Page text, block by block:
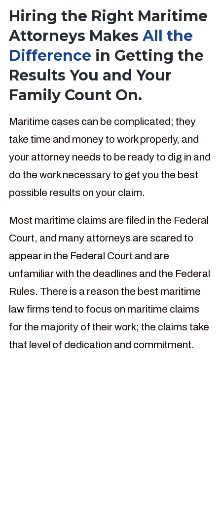
Hiring the Right Maritime
Attorneys Makes All the
Difference in Getting the
Results You and Your
Family Count On.
Maritime cases can be complicated; they
take time and money to work properly, and
your attorney needs to be ready to dig in and
do the work necessary to get you the best
possible results on your claim.
Most maritime claims are filed in the Federal
Court, and many attorneys are scared to
appear in the Federal Court and are
unfamiliar with the deadlines and the Federal
Rules. There is a reason the best maritime
law firms tend to focus on maritime claims
for the majority of their work; the claims take
that level of dedication and commitment.